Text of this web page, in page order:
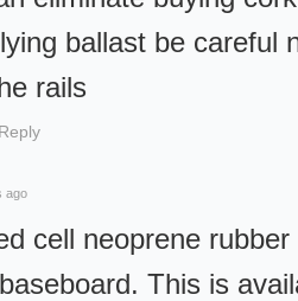
ballast be careful
rails
Reply
ago
cell neoprene
This is